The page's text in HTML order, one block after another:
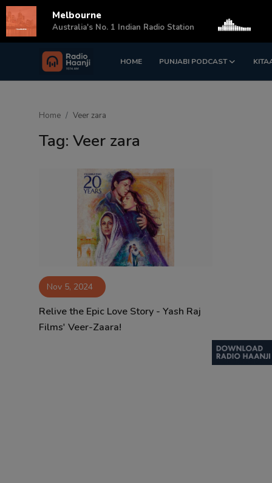
HOME PUNJABI PODCAST
Login Register
Contact
Home Veer zara
Tag: Veer zara
Nov 5, 2024
Relive the Epic Love Story - Yash Raj
Films' Veer-Zaara!
Melbourne
Australia's No. 1 Indian Radio Station